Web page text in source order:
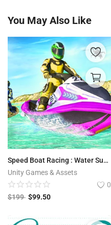
You May Also Like
Speed Boat Racing : Water Surfer Driving Game 64 Bit Source Code
Unity Games & Assets
0
$199 $99.50